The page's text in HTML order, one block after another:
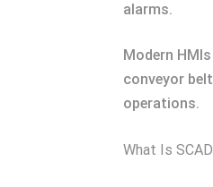
alarms.
Modern
conveyor
operations.
What Is